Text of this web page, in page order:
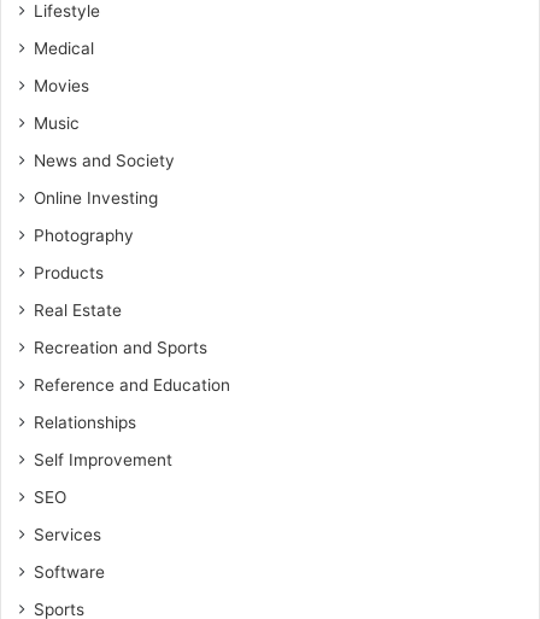
Lifestyle
Medical
Movies
Music
News and Society
Online Investing
Photography
Products
Real Estate
Recreation and Sports
Reference and Education
Relationships
Self Improvement
SEO
Services
Software
Sports